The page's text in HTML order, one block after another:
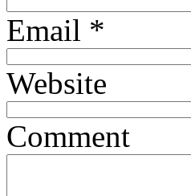
Email *
Website
Comment